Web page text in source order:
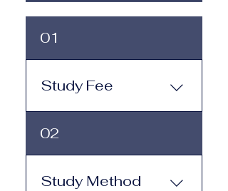
01
Study Fee
Study Fee: Click here to
view the tuition and
subscription options.
Monthly study plans start
02
Study Method